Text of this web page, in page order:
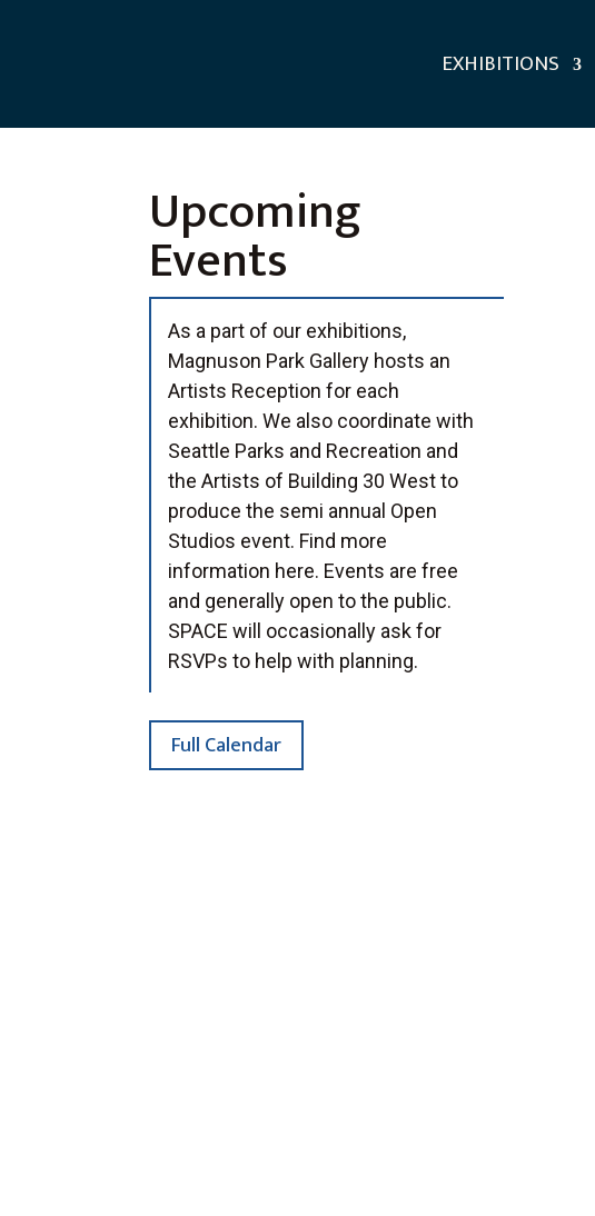
EXHIBITIONS
Upcoming
Events
As a part of our exhibitions,
Magnuson Park Gallery hosts an
Artists Reception for each
exhibition. We also coordinate with
Seattle Parks and Recreation and
the Artists of Building 30 West to
produce the semi annual Open
Studios event. Find more
information here. Events are free
and generally open to the public.
SPACE will occasionally ask for
RSVPs to help with planning.
Full Calendar